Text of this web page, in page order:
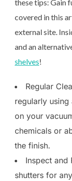
these tips: Gain
covered in this
external site.
and an
shelves!
Regular
regularly
on your
chemicals or
the finish.
Inspect and
shutters for